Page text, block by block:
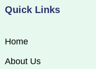
Quick Links
Home
About Us